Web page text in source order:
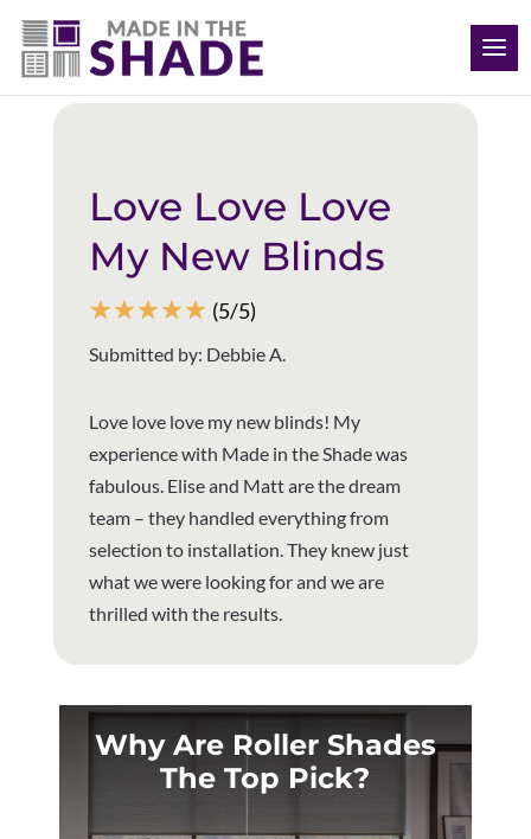
(563) 726-8040
Back to all reviews
Love Love Love
My New Blinds
☆☆☆☆☆ (5/5)
Submitted by: Debbie A.
Love love love my new blinds! My
experience with Made in the Shade was
fabulous. Elise and Matt are the dream
team – they handled everything from
selection to installation. They knew just
what we were looking for and we are
thrilled with the results.
Why Are Roller Shades
The Top Pick?